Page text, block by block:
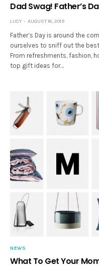
Dad Swag! Father’s
LUCY AUGUST 16, 2019
Father’s Day is around the
ourselves to sniff out the
From refreshments, fashion,
top gift ideas for…
NEWS
What To Get Your